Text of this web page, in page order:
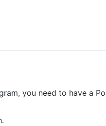
you need to have a